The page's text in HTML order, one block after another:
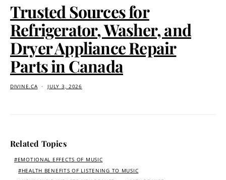
Trusted Sources for
Refrigerator, Washer, and
Dryer Appliance Repair
Parts in Canada
DIVINE.CA JULY 3, 2026
Related Topics
EMOTIONAL EFFECTS OF MUSIC
HEALTH BENEFITS OF LISTENING TO MUSIC